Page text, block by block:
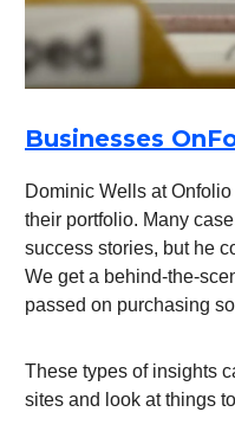
Businesses
Dominic Wells at
their portfolio. Many
success stories, but he
We get a behind-the-
passed on purchasing
These types of insights
sites and look at things